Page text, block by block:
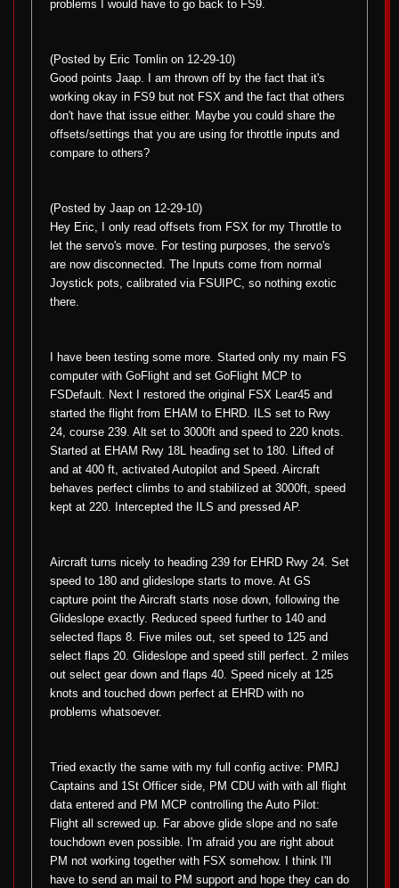
problems I would have to go back to FS9.
(Posted by Eric Tomlin on 12-29-10)
Good points Jaap. I am thrown off by the fact that it's
working okay in FS9 but not FSX and the fact that others
don't have that issue either. Maybe you could share the
offsets/settings that you are using for throttle inputs and
compare to others?
(Posted by Jaap on 12-29-10)
Hey Eric, I only read offsets from FSX for my Throttle to
let the servo's move. For testing purposes, the servo's
are now disconnected. The Inputs come from normal
Joystick pots, calibrated via FSUIPC, so nothing exotic
there.
I have been testing some more. Started only my main FS
computer with GoFlight and set GoFlight MCP to
FSDefault. Next I restored the original FSX Lear45 and
started the flight from EHAM to EHRD. ILS set to Rwy
24, course 239. Alt set to 3000ft and speed to 220 knots.
Started at EHAM Rwy 18L heading set to 180. Lifted of
and at 400 ft, activated Autopilot and Speed. Aircraft
behaves perfect climbs to and stabilized at 3000ft, speed
kept at 220. Intercepted the ILS and pressed AP.
Aircraft turns nicely to heading 239 for EHRD Rwy 24. Set
speed to 180 and glideslope starts to move. At GS
capture point the Aircraft starts nose down, following the
Glideslope exactly. Reduced speed further to 140 and
selected flaps 8. Five miles out, set speed to 125 and
select flaps 20. Glideslope and speed still perfect. 2 miles
out select gear down and flaps 40. Speed nicely at 125
knots and touched down perfect at EHRD with no
problems whatsoever.
Tried exactly the same with my full config active: PMRJ
Captains and 1St Officer side, PM CDU with with all flight
data entered and PM MCP controlling the Auto Pilot:
Flight all screwed up. Far above glide slope and no safe
touchdown even possible. I'm afraid you are right about
PM not working together with FSX somehow. I think I'll
have to send an mail to PM support and hope they can do